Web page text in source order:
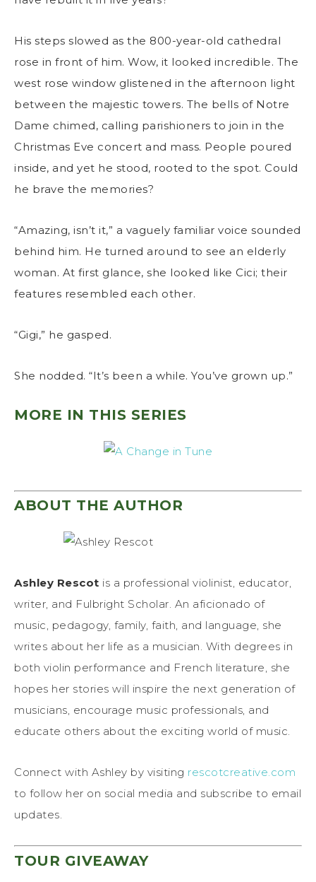
His steps slowed as the 800-year-old cathedral
rose in front of him. Wow, it looked incredible. The
west rose window glistened in the afternoon light
between the majestic towers. The bells of Notre
Dame chimed, calling parishioners to join in the
Christmas Eve concert and mass. People poured
inside, and yet he stood, rooted to the spot. Could
he brave the memories?
“Amazing, isn’t it,” a vaguely familiar voice sounded
behind him. He turned around to see an elderly
woman. At first glance, she looked like Cici; their
features resembled each other.
“Gigi,” he gasped.
She nodded. “It’s been a while. You’ve grown up.”
MORE IN THIS SERIES
ABOUT THE AUTHOR
Ashley Rescot is a professional violinist, educator,
writer, and Fulbright Scholar. An aficionado of
music, pedagogy, family, faith, and language, she
writes about her life as a musician. With degrees in
both violin performance and French literature, she
hopes her stories will inspire the next generation of
musicians, encourage music professionals, and
educate others about the exciting world of music.
Connect with Ashley by visiting rescotcreative.com
to follow her on social media and subscribe to email
updates.
TOUR GIVEAWAY